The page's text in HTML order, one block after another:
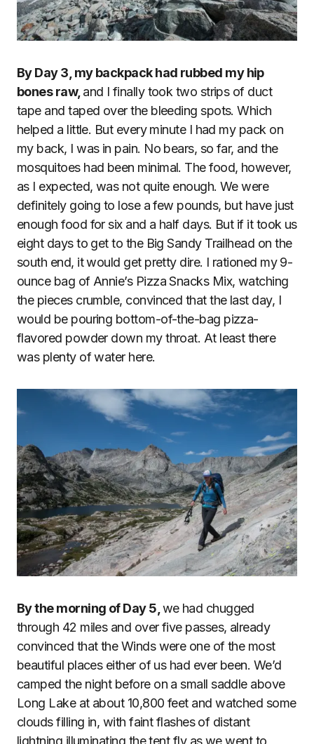
By Day 3, my backpack had rubbed my hip
bones raw, and I finally took two strips of duct
tape and taped over the bleeding spots. Which
helped a little. But every minute I had my pack on
my back, I was in pain. No bears, so far, and the
mosquitoes had been minimal. The food, however,
as I expected, was not quite enough. We were
definitely going to lose a few pounds, but have just
enough food for six and a half days. But if it took us
eight days to get to the Big Sandy Trailhead on the
south end, it would get pretty dire. I rationed my 9-
ounce bag of Annie’s Pizza Snacks Mix, watching
the pieces crumble, convinced that the last day, I
would be pouring bottom-of-the-bag pizza-
flavored powder down my throat. At least there
was plenty of water here.
By the morning of Day 5, we had chugged
through 42 miles and over five passes, already
convinced that the Winds were one of the most
beautiful places either of us had ever been. We’d
camped the night before on a small saddle above
Long Lake at about 10,800 feet and watched some
clouds filling in, with faint flashes of distant
lightning illuminating the tent fly as we went to